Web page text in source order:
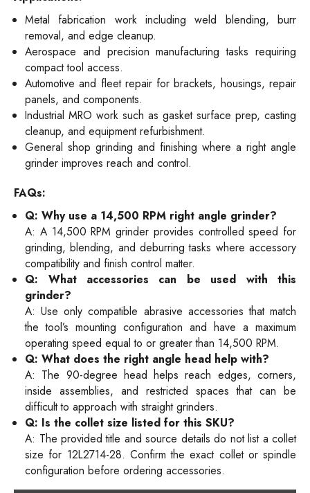
Metal fabrication work including weld blending, burr
removal, and edge cleanup.
Aerospace and precision manufacturing tasks requiring
compact tool access.
Automotive and fleet repair for brackets, housings, repair
panels, and components.
Industrial MRO work such as gasket surface prep, casting
cleanup, and equipment refurbishment.
General shop grinding and finishing where a right angle
grinder improves reach and control.
FAQs:
Q: Why use a 14,500 RPM right angle grinder?
A: A 14,500 RPM grinder provides controlled speed for
grinding, blending, and deburring tasks where accessory
compatibility and finish control matter.
Q: What accessories can be used with this
grinder?
A: Use only compatible abrasive accessories that match
the tool’s mounting configuration and have a maximum
operating speed equal to or greater than 14,500 RPM.
Q: What does the right angle head help with?
A: The 90-degree head helps reach edges, corners,
inside assemblies, and restricted spaces that can be
difficult to approach with straight grinders.
Q: Is the collet size listed for this SKU?
A: The provided title and source details do not list a collet
size for 12L2714-28. Confirm the exact collet or spindle
configuration before ordering accessories.